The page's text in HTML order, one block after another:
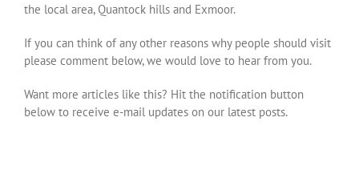
the local area, Quantock hills and Exmoor.
If you can think of any other reasons why people should visit
please comment below, we would love to hear from you.
Want more articles like this? Hit the notification button
below to receive e-mail updates on our latest posts.